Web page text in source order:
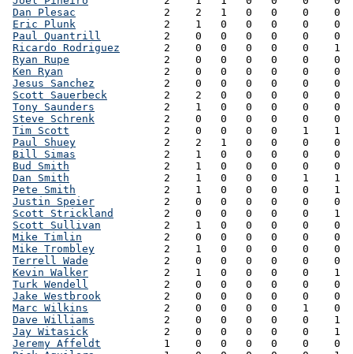
Dan Plesac
2    2   1   0   0    0    0
Eric Plunk
2    1   0   0   0    0    0
Paul Quantrill
2    0   0   0   0    0    0
Ricardo Rodriguez
2    0   0   0   0    0    1
Ryan Rupe
2    0   0   0   0    0    0
Ken Ryan
2    0   0   0   0    0    0
Jesus Sanchez
2    0   0   0   0    0    0
Scott Sauerbeck
2    2   0   0   0    0    0
Tony Saunders
2    1   0   0   0    0    0
Steve Schrenk
2    0   0   0   0    0    0
Tim Scott
2    0   0   0   0    1    1
Paul Shuey
2    2   1   0   0    0    0
Bill Simas
2    1   0   0   0    0    0
Bud Smith
2    1   0   0   0    0    0
Dan Smith
2    1   0   0   0    1    1
Pete Smith
2    1   0   0   0    0    1
Justin Speier
2    0   0   0   0    0    0
Scott Strickland
2    0   0   0   0    0    1
Scott Sullivan
2    1   0   0   0    0    0
Mike Timlin
2    0   0   0   0    0    0
Mike Trombley
2    1   0   0   0    0    0
Terrell Wade
2    0   0   0   0    0    0
Kevin Walker
2    1   0   0   0    0    1
Turk Wendell
2    0   0   0   0    0    0
Jake Westbrook
2    0   0   0   0    0    0
Marc Wilkins
2    0   0   0   0    1    0
Dave Williams
2    0   0   0   0    0    1
Jay Witasick
2    0   0   0   0    0    1
Jeremy Affeldt
1    0   0   0   0    0    0